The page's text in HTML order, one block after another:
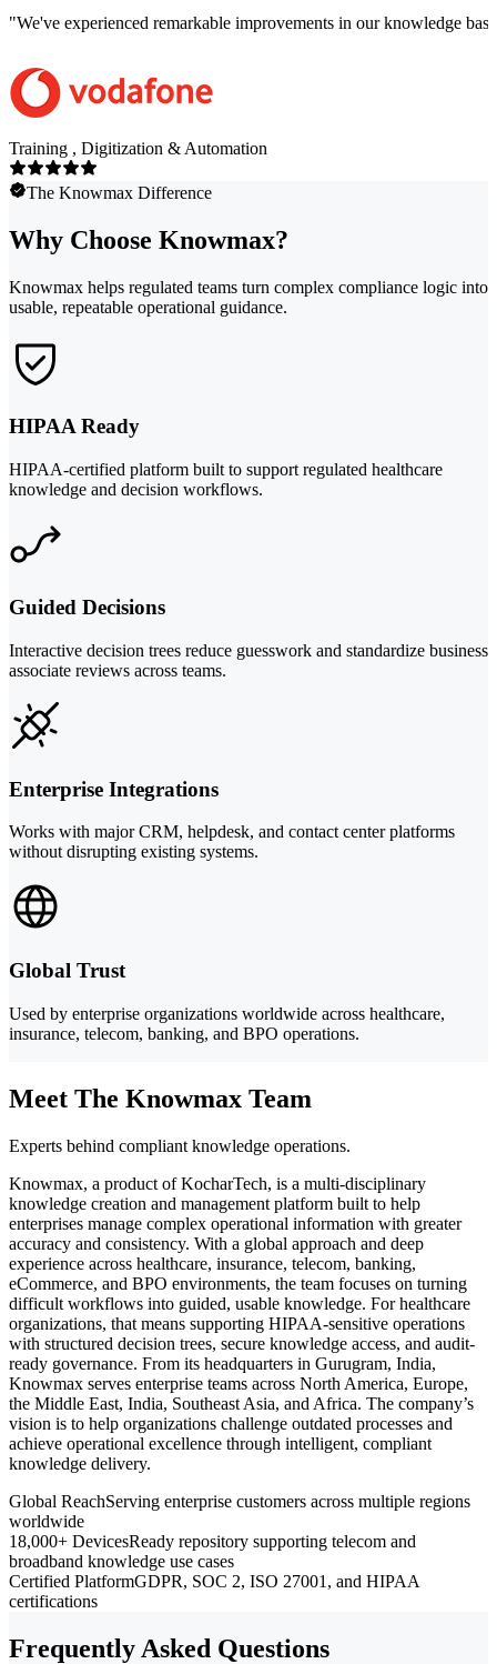
"We've experienced remarkable improvements in our knowledge
Training , Digitization & Automation
The Knowmax Difference
Why Choose Knowmax?
Knowmax helps regulated teams turn complex compliance logic into
usable, repeatable operational guidance.
HIPAA Ready
HIPAA-certified platform built to support regulated healthcare
knowledge and decision workflows.
Guided Decisions
Interactive decision trees reduce guesswork and standardize business
associate reviews across teams.
Enterprise Integrations
Works with major CRM, helpdesk, and contact center platforms
without disrupting existing systems.
Global Trust
Used by enterprise organizations worldwide across healthcare,
insurance, telecom, banking, and BPO operations.
Meet The Knowmax Team
Experts behind compliant knowledge operations.
Knowmax, a product of KocharTech, is a multi-disciplinary
knowledge creation and management platform built to help
enterprises manage complex operational information with greater
accuracy and consistency. With a global approach and deep
experience across healthcare, insurance, telecom, banking,
eCommerce, and BPO environments, the team focuses on turning
difficult workflows into guided, usable knowledge. For healthcare
organizations, that means supporting HIPAA-sensitive operations
with structured decision trees, secure knowledge access, and audit-
ready governance. From its headquarters in Gurugram, India,
Knowmax serves enterprise teams across North America, Europe,
the Middle East, India, Southeast Asia, and Africa. The company’s
vision is to help organizations challenge outdated processes and
achieve operational excellence through intelligent, compliant
knowledge delivery.
Global ReachServing enterprise customers across multiple regions
worldwide
18,000+ DevicesReady repository supporting telecom and
broadband knowledge use cases
Certified PlatformGDPR, SOC 2, ISO 27001, and HIPAA
certifications
Frequently Asked Questions